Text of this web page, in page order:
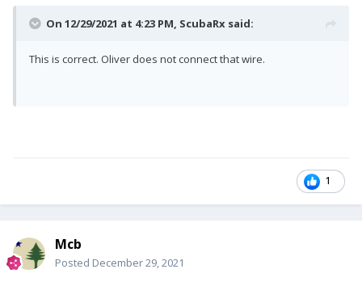
On 12/29/2021 at 4:23 PM, ScubaRx said:
This is correct. Oliver does not connect that wire.
1
Mcb
Posted December 29, 2021